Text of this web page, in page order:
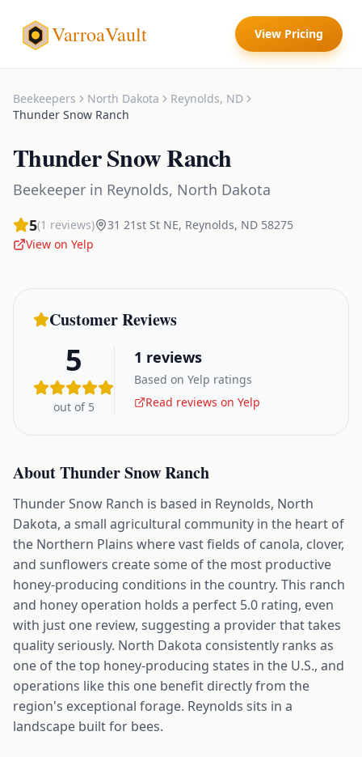
VarroaVault View Pricing
Beekeepers North Dakota Reynolds, ND
Thunder Snow Ranch
Thunder Snow Ranch
Beekeeper in Reynolds, North Dakota
5(1 reviews) 31 21st St NE, Reynolds, ND 58275
View on Yelp
Customer Reviews
5
out of 5
1 reviews
Based on Yelp ratings
Read reviews on Yelp
AboutThunder Snow Ranch
Thunder Snow Ranch is based in Reynolds, North
Dakota, a small agricultural community in the heart of
the Northern Plains where vast fields of canola, clover,
and sunflowers create some of the most productive
honey-producing conditions in the country. This ranch
and honey operation holds a perfect 5.0 rating, even
with just one review, suggesting a provider that takes
quality seriously. North Dakota consistently ranks as
one of the top honey-producing states in the U.S., and
operations like this one benefit directly from the
region's exceptional forage. Reynolds sits in a
landscape built for bees.